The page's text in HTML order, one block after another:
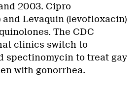
2003. Cipro
Levaquin (levofloxacin)
The CDC
clinics switch to
spectinomycin to treat gay
with gonorrhea.